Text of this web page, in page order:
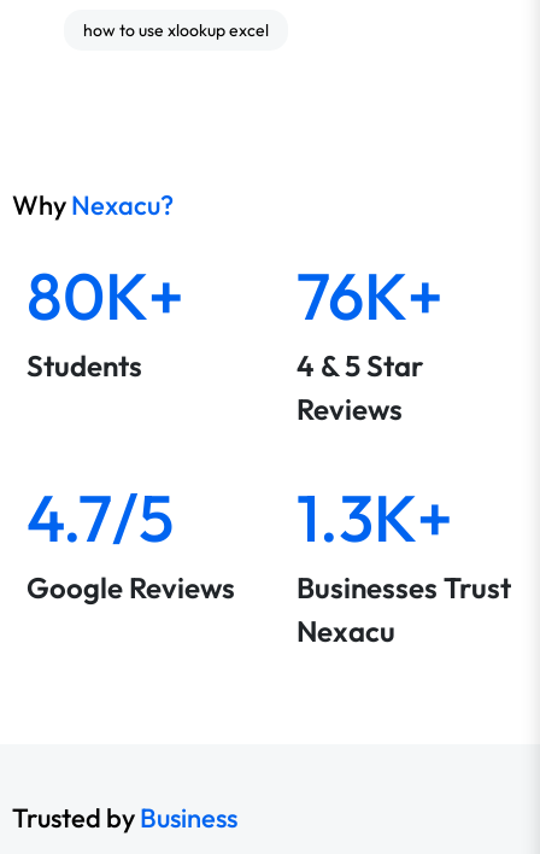
how to use xlookup excel
WhyNexacu?
80K+
Students
76K+
4 & 5 Star
Reviews
4.7/5
Google Reviews
1.3K+
Businesses Trust
Nexacu
Trusted byBusiness